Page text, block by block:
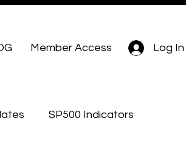
Log In
Member Access
SP500 Indicators